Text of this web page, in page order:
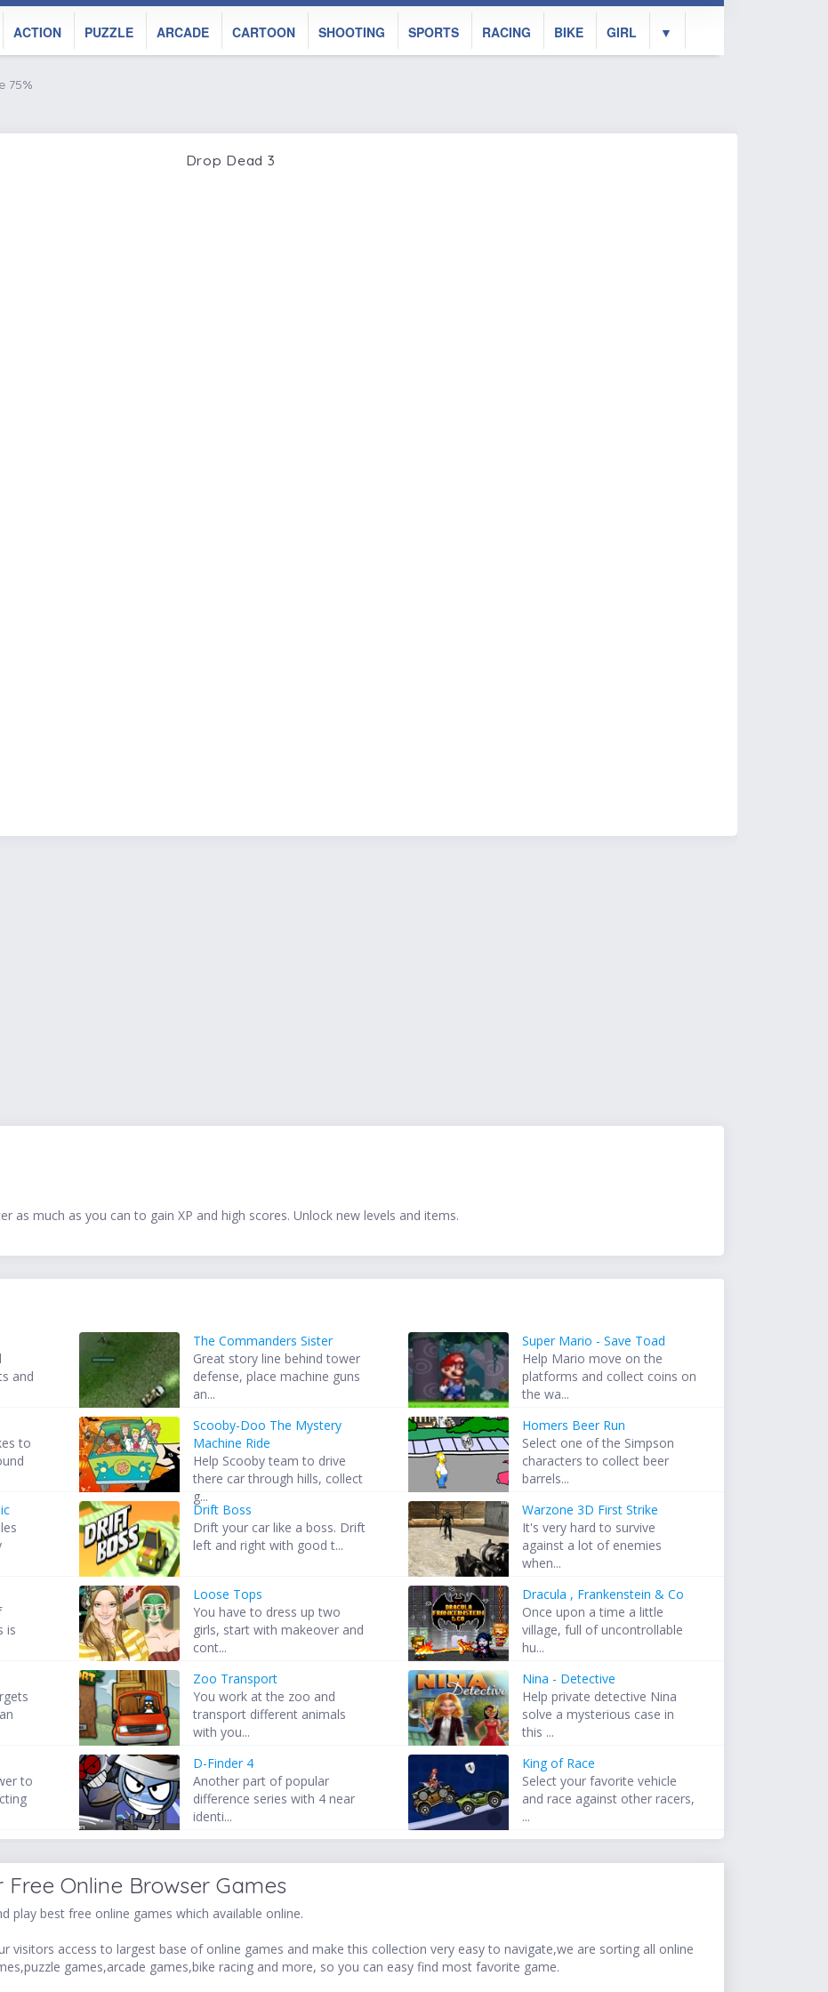
ACTION PUZZLE ARCADE CARTOON SHOOTING SPORTS RACING BIKE GIRL ▼
75%
Drop Dead 3
as much as you can to gain XP and high scores. Unlock new levels and items.
and
The Commanders Sister
Great story line behind tower
defense, place machine guns
an...
Super Mario - Save Toad
Help Mario move on the
platforms and collect coins on
the wa...
to
Scooby-Doo The Mystery
Machine Ride
Help Scooby team to drive
there car through hills, collect
g...
Homers Beer Run
Select one of the Simpson
characters to collect beer
barrels...
Drift Boss
Drift your car like a boss. Drift
left and right with good t...
Warzone 3D First Strike
It's very hard to survive
against a lot of enemies
when...
is
Loose Tops
You have to dress up two
girls, start with makeover and
cont...
Dracula , Frankenstein & Co
Once upon a time a little
village, full of uncontrollable
hu...
Zoo Transport
You work at the zoo and
transport different animals
with you...
Nina - Detective
Help private detective Nina
solve a mysterious case in
this ...
to
D-Finder 4
Another part of popular
difference series with 4 near
identi...
King of Race
Select your favorite vehicle
and race against other racers,
...
Online Browser Games
play best free online games which available online.
visitors access to largest base of online games and make this collection very easy to navigate,we are sorting all online
games,arcade games,bike racing and more, so you can easy find most favorite game.